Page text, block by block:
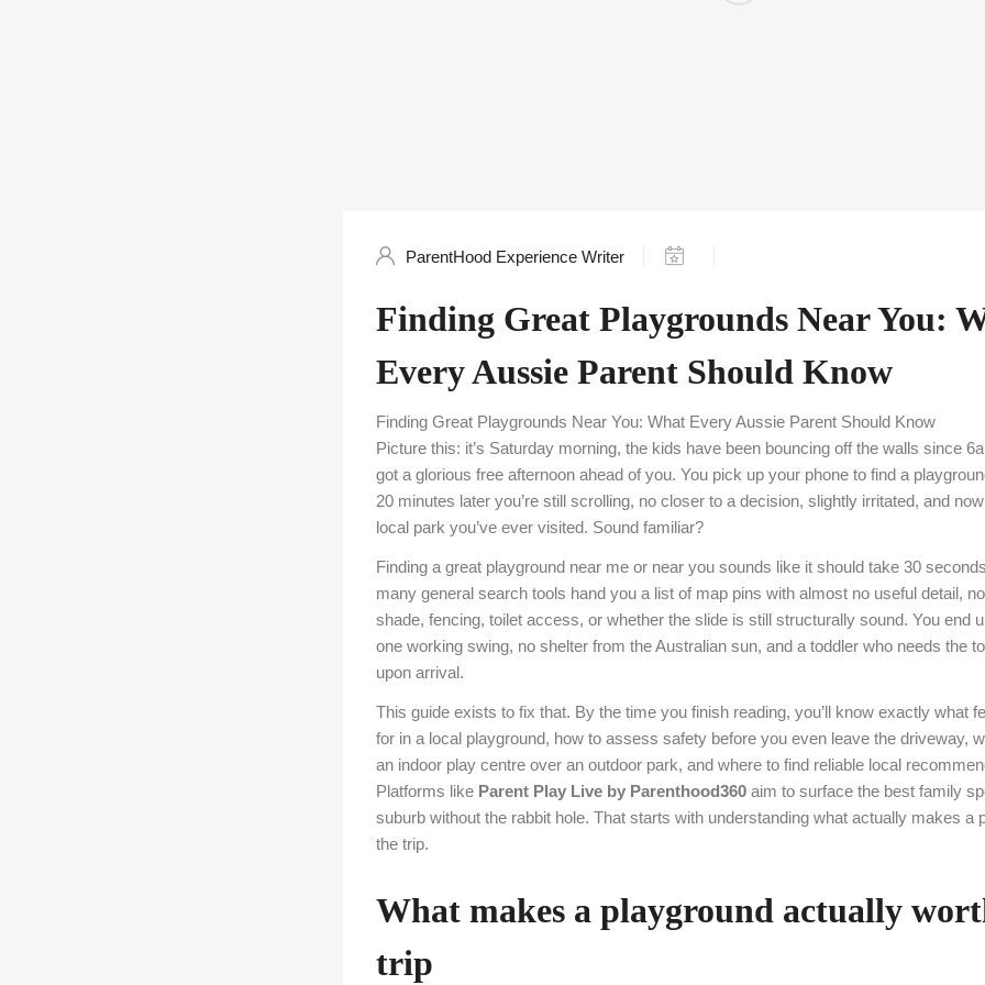
ParentHood Experience Writer
Finding Great Playgrounds Near You:
Every Aussie Parent Should Know
Finding Great Playgrounds Near You: What Every Aussie Parent Should Know
Picture this: it’s Saturday morning, the kids have been bouncing off the walls since
got a glorious free afternoon ahead of you. You pick up your phone to find a
20 minutes later you’re still scrolling, no closer to a decision, slightly irritated, and
local park you’ve ever visited. Sound familiar?
Finding a great playground near me or near you sounds like it should take 30
many general search tools hand you a list of map pins with almost no useful detail,
shade, fencing, toilet access, or whether the slide is still structurally sound. You end
one working swing, no shelter from the Australian sun, and a toddler who needs the
upon arrival.
This guide exists to fix that. By the time you finish reading, you’ll know exactly what
for in a local playground, how to assess safety before you even leave the driveway,
an indoor play centre over an outdoor park, and where to find reliable local
Platforms like Parent Play Live by Parenthood360 aim to surface the best family
suburb without the rabbit hole. That starts with understanding what actually makes a
the trip.
What makes a playground actually
trip